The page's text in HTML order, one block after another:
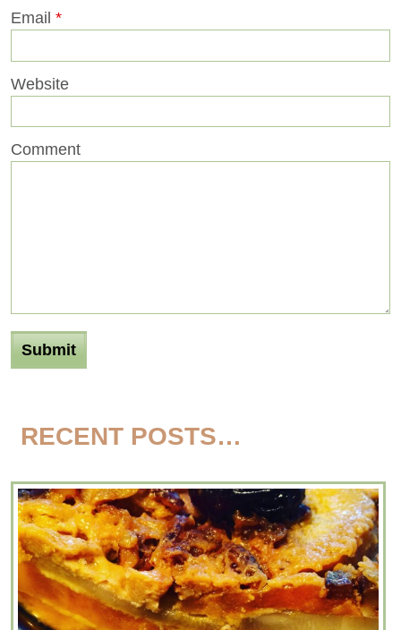
Email *
Website
Comment
RECENT POSTS…